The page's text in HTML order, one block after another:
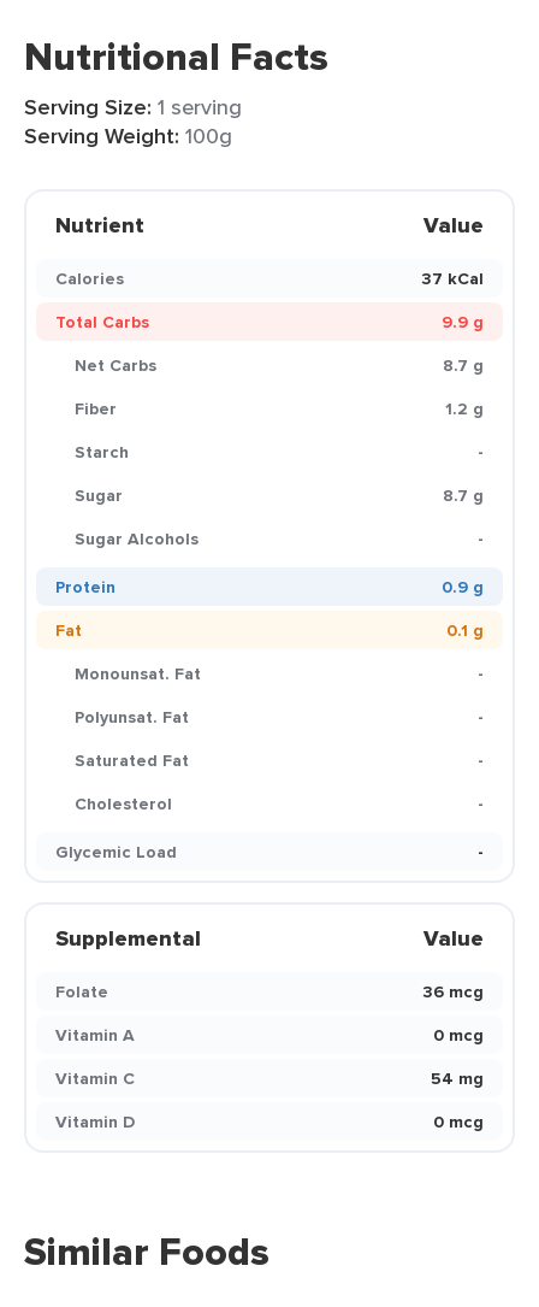
Nutritional Facts
Serving Size: 1 serving
Serving Weight: 100g
Nutrient Value
Calories
37 kCal
Total Carbs
9.9 g
Net Carbs
8.7 g
Fiber
1.2 g
Starch
-
Sugar
8.7 g
Sugar Alcohols
-
Protein
0.9 g
Fat
0.1 g
Monounsat. Fat
-
Polyunsat. Fat
-
Saturated Fat
-
Cholesterol
-
Glycemic Load
-
Supplemental Value
Folate
36 mcg
Vitamin A
0 mcg
Vitamin C
54 mg
Vitamin D
0 mcg
Similar Foods